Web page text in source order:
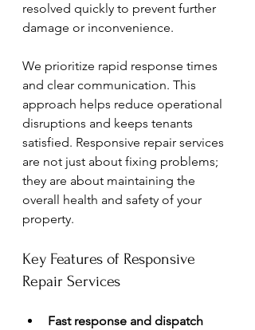
resolved quickly to prevent further
damage or inconvenience.
We prioritize rapid response times
and clear communication. This
approach helps reduce operational
disruptions and keeps tenants
satisfied. Responsive repair services
are not just about fixing problems;
they are about maintaining the
overall health and safety of your
property.
Key Features of Responsive
Repair Services
Fast response and dispatch